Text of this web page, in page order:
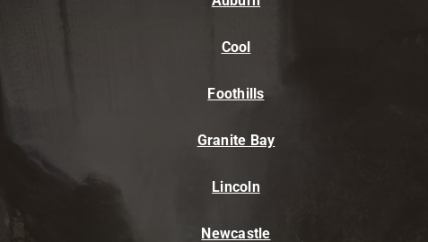
Cool
Foothills
Granite Bay
Lincoln
Newcastle